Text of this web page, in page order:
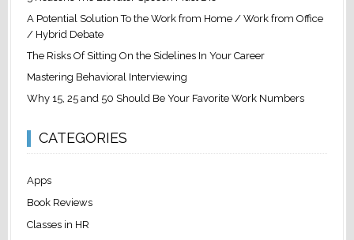
A Potential Solution To the Work from Home / Work from Office
/ Hybrid Debate
The Risks Of Sitting On the Sidelines In Your Career
Mastering Behavioral Interviewing
Why 15, 25 and 50 Should Be Your Favorite Work Numbers
CATEGORIES
Apps
Book Reviews
Classes in HR